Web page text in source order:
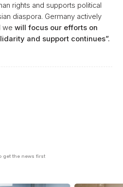
rights and supports political
diaspora. Germany actively
wewill focus our efforts on
and support continues”.
get the news first